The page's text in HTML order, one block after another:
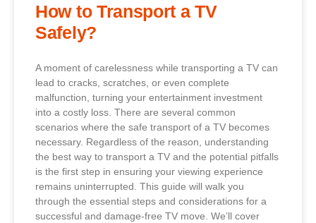
How to Transport a TV
Safely?
A moment of carelessness while transporting a TV can
lead to cracks, scratches, or even complete
malfunction, turning your entertainment investment
into a costly loss. There are several common
scenarios where the safe transport of a TV becomes
necessary. Regardless of the reason, understanding
the best way to transport a TV and the potential pitfalls
is the first step in ensuring your viewing experience
remains uninterrupted. This guide will walk you
through the essential steps and considerations for a
successful and damage-free TV move. We’ll cover